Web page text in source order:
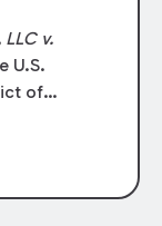
v.
U.S.
of